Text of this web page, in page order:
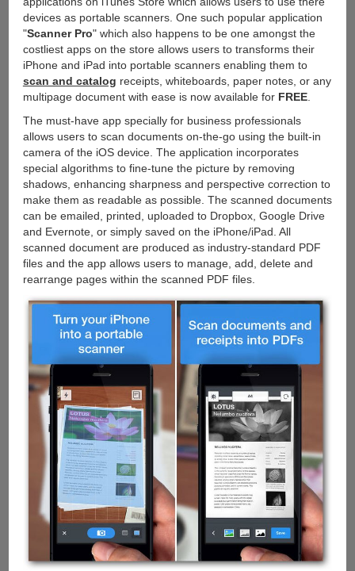
devices as portable scanners. One such popular application
"Scanner Pro" which also happens to be one amongst the
costliest apps on the store allows users to transforms their
iPhone and iPad into portable scanners enabling them to
scan and catalog receipts, whiteboards, paper notes, or any
multipage document with ease is now available for FREE.
The must-have app specially for business professionals
allows users to scan documents on-the-go using the built-in
camera of the iOS device. The application incorporates
special algorithms to fine-tune the picture by removing
shadows, enhancing sharpness and perspective correction to
make them as readable as possible. The scanned documents
can be emailed, printed, uploaded to Dropbox, Google Drive
and Evernote, or simply saved on the iPhone/iPad. All
scanned document are produced as industry-standard PDF
files and the app allows users to manage, add, delete and
rearrange pages within the scanned PDF files.